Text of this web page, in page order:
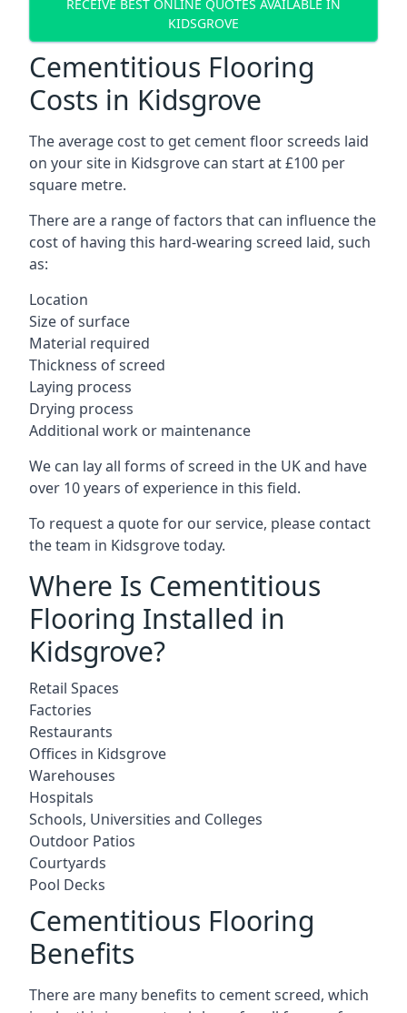
RECEIVE BEST ONLINE QUOTES AVAILABLE IN
KIDSGROVE
Cementitious Flooring
Costs in Kidsgrove
The average cost to get cement floor screeds laid
on your site in Kidsgrove can start at £100 per
square metre.
There are a range of factors that can influence the
cost of having this hard-wearing screed laid, such
as:
Location
Size of surface
Material required
Thickness of screed
Laying process
Drying process
Additional work or maintenance
We can lay all forms of screed in the UK and have
over 10 years of experience in this field.
To request a quote for our service, please contact
the team in Kidsgrove today.
Where Is Cementitious
Flooring Installed in
Kidsgrove?
Retail Spaces
Factories
Restaurants
Offices in Kidsgrove
Warehouses
Hospitals
Schools, Universities and Colleges
Outdoor Patios
Courtyards
Pool Decks
Cementitious Flooring
Benefits
There are many benefits to cement screed, which